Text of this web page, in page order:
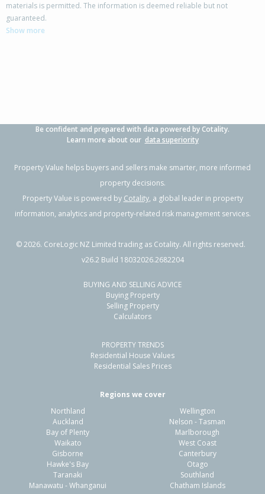
12 Florida Key,
Papamoa Beach, Tauranga City
Previous Next
20 Malibu Key,
Papamoa Beach, Tauranga City
408m²
Residential Sale Price:
170m² Sale Date:
Previous
materials is permitted. The information is deemed reliable but not
guaranteed.
Show more
Be confident and prepared with data powered by Cotality.
Learn more about our data superiority
Property Value helps buyers and sellers make smarter, more informed
property decisions.
Property Value is powered by Cotality, a global leader in property
information, analytics and property-related risk management services.
©2026. CoreLogic NZ Limited trading as Cotality. All rights reserved.
v26.2 Build 18032026.2682204
BUYING AND SELLING ADVICE
Buying Property
Selling Property
Calculators
PROPERTY TRENDS
Residential House Values
Residential Sales Prices
Regions we cover
Northland
Auckland
Bay of Plenty
Waikato
Gisborne
Hawke's Bay
Taranaki
Manawatu - Whanganui
Wellington
Nelson - Tasman
Marlborough
West Coast
Canterbury
Otago
Southland
Chatham Islands